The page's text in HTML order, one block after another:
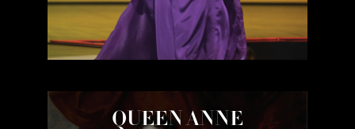
QUEEN ANNE